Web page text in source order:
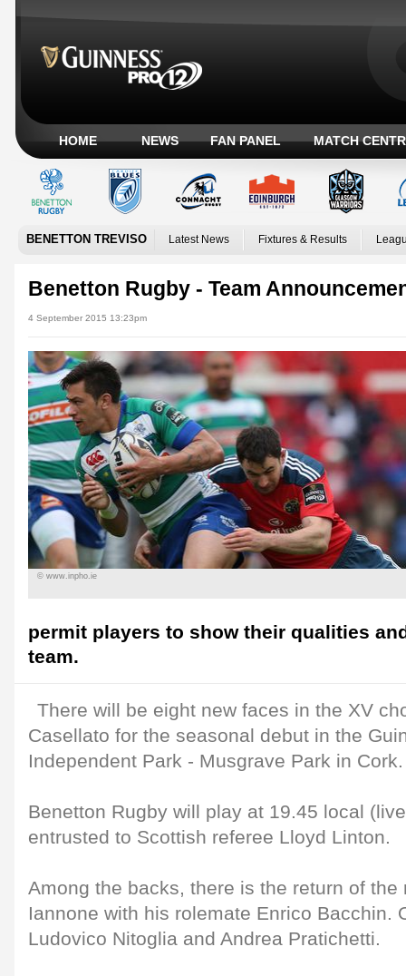
HOME NEWS FAN PANEL MATCH
BENETTON TREVISO Latest News Fixtures & Results
Benetton Rugby - Team
4 September 2015 13:23pm
© www.inpho.ie
permit players to show their qualities
team.
There will be eight new faces in the XV
Casellato for the seasonal debut in the
Independent Park - Musgrave Park in Cork.
Benetton Rugby will play at 19.45 local
entrusted to Scottish referee Lloyd Linton.
Among the backs, there is the return of the
Iannone with his rolemate Enrico Bacchin.
Ludovico Nitoglia and Andrea Pratichetti.